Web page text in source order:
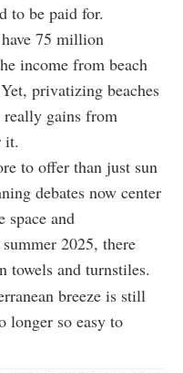
to be paid for.
75 million
income from beach
privatizing beaches
really gains from
it.
to offer than just sun
debates now center
space and
2025, there
towels and turnstiles.
breeze is still
longer so easy to